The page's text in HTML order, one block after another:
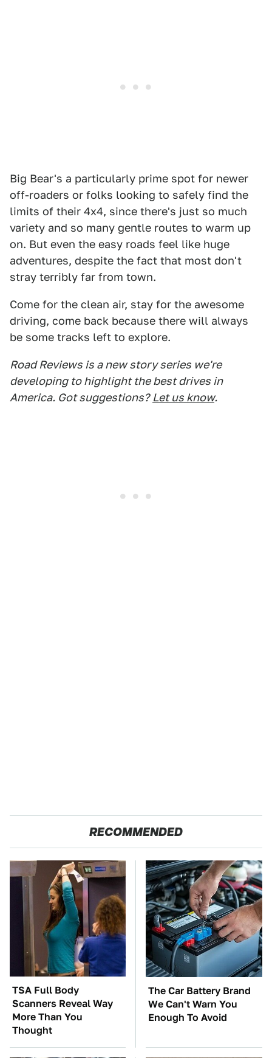
Big Bear's a particularly prime spot for newer
off-roaders or folks looking to safely find the
limits of their 4x4, since there's just so much
variety and so many gentle routes to warm up
on. But even the easy roads feel like huge
adventures, despite the fact that most don't
stray terribly far from town.
Come for the clean air, stay for the awesome
driving, come back because there will always
be some tracks left to explore.
Road Reviews is a new story series we're
developing to highlight the best drives in
America. Got suggestions? Let us know.
RECOMMENDED
TSA Full Body
Scanners Reveal Way
More Than You
Thought
The Car Battery Brand
We Can't Warn You
Enough To Avoid